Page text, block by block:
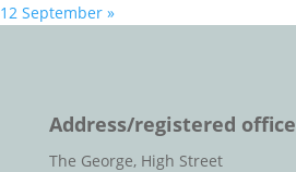
12 September »
Address/registered office
The George, High Street